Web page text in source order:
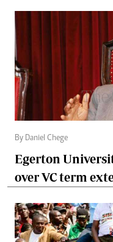
By Daniel Chege
Egerton
over VC term